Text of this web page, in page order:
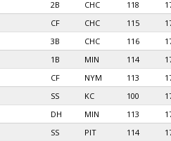
2B CHC 118
CF CHC 115
3B CHC 116
1B MIN 114
CF NYM 113
SS KC 100
DH MIN 113
SS PIT 114